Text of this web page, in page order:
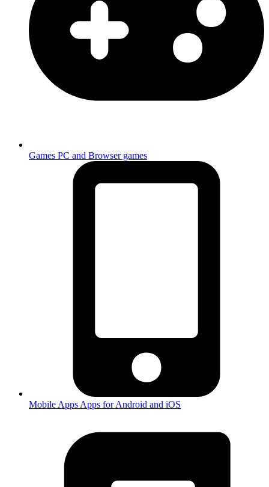
Games PC and Browser games
Mobile Apps Apps for Android and iOS